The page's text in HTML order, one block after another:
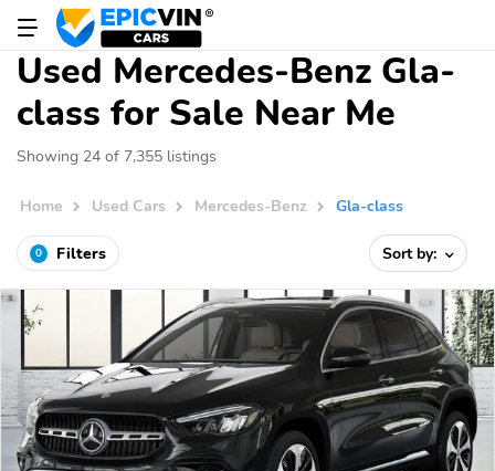
Used Mercedes-Benz Gla-
class for Sale Near Me
Showing 24 of 7,355 listings
Home Used Cars Mercedes-Benz Gla-class
0 Filters Sort by: